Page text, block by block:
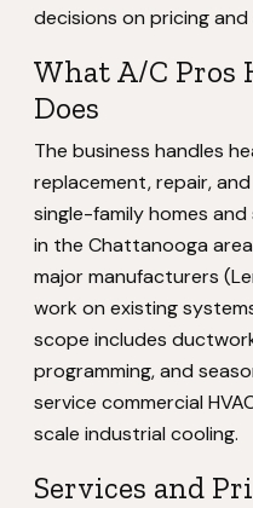
decisions on pricing
What A/C Pros
Does
The business handles
replacement, repair,
single-family homes
in the Chattanooga
major manufacturers
work on existing
scope includes
programming, and
service commercial
scale industrial cooling.
Services and